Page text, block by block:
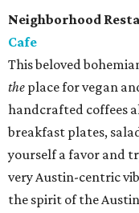
Neighborhood
Cafe
This beloved
the place for vegan
handcrafted coffees
breakfast plates,
yourself a favor and
very Austin-centric
the spirit of the